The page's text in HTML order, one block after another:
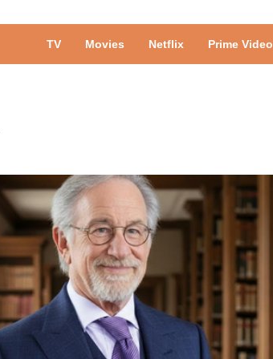
TV Movies Netflix Prime Video